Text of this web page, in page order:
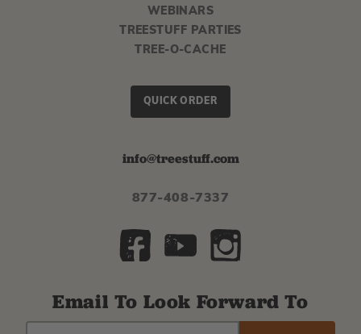
WEBINARS
TREESTUFF PARTIES
TREE-O-CACHE
QUICK ORDER
info@treestuff.com
877-408-7337
Email To Look Forward To